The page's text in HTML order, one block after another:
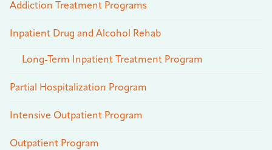
Addiction Treatment Programs
Inpatient Drug and Alcohol Rehab
Long-Term Inpatient Treatment Program
Partial Hospitalization Program
Intensive Outpatient Program
Outpatient Program